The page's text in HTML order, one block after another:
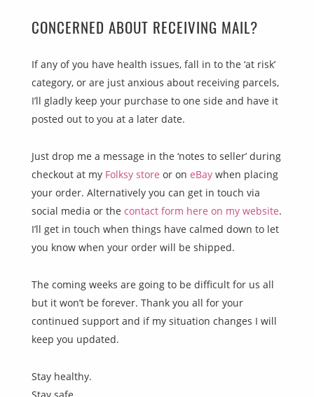
CONCERNED ABOUT RECEIVING MAIL?
If any of you have health issues, fall in to the ‘at risk’
category, or are just anxious about receiving parcels,
I’ll gladly keep your purchase to one side and have it
posted out to you at a later date.
Just drop me a message in the ‘notes to seller’ during
checkout at my Folksy store or on eBay when placing
your order. Alternatively you can get in touch via
social media or the contact form here on my website.
I’ll get in touch when things have calmed down to let
you know when your order will be shipped.
The coming weeks are going to be difficult for us all
but it won’t be forever. Thank you all for your
continued support and if my situation changes I will
keep you updated.
Stay healthy.